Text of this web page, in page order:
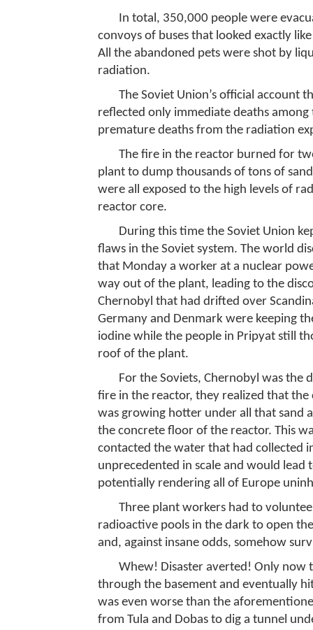
In total, 350,000 people were
convoys of buses that looked exactly
All the abandoned pets were shot by
radiation.
The Soviet Union’s official account
reflected only immediate deaths
premature deaths from the radiation
The fire in the reactor burned for
plant to dump thousands of tons of
were all exposed to the high levels of
reactor core.
During this time the Soviet Union
flaws in the Soviet system. The world
that Monday a worker at a nuclear
way out of the plant, leading to the
Chernobyl that had drifted over
Germany and Denmark were keeping
iodine while the people in Pripyat still
roof of the plant.
For the Soviets, Chernobyl was
fire in the reactor, they realized that
was growing hotter under all that sand
the concrete floor of the reactor. This
contacted the water that had collected
unprecedented in scale and would
potentially rendering all of Europe
Three plant workers had to
radioactive pools in the dark to open
and, against insane odds, somehow
Whew! Disaster averted! Only now
through the basement and eventually
was even worse than the
from Tula and Dobas to dig a tunnel